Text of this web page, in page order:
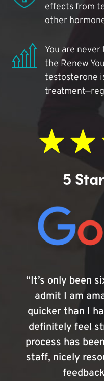
effects from
other
You are
the Renew
testosterone
5
“It’s only been
admit I am
quicker than I
definitely feel
process has
staff, nicely